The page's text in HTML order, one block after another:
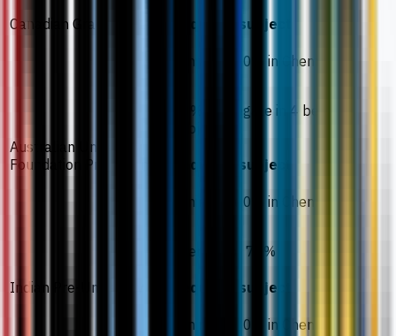
Canadian Grade 12/13 Required subject
Minimum 70% in Chemistry
Australian University
Foundation Programmes
70% aggregate in 4 best
subjects
Required subject
Minimum 60% in Chemistry
Indian Pre-University
Average of 70%
Required subject
Minimum 60% in Chemistry